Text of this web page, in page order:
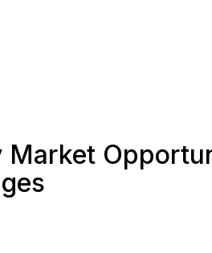
Market